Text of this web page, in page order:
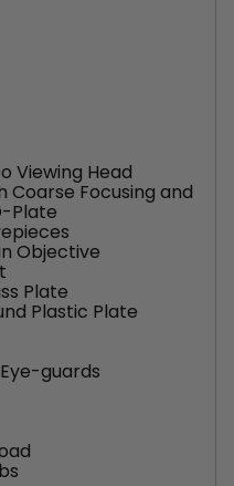
Viewing Head
Coarse Focusing and
Plate
Objective
Plate
Plastic Plate
guards